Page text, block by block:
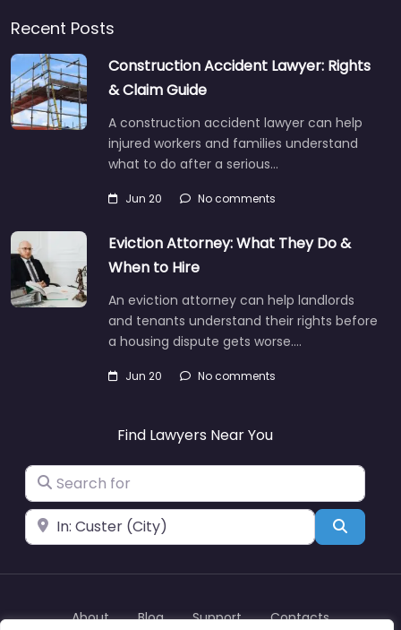
Recent Posts
Construction Accident Lawyer: Rights
& Claim Guide
A construction accident lawyer can help
injured workers and families understand
what to do after a serious…
Jun 20 No comments
Eviction Attorney: What They Do &
When to Hire
An eviction attorney can help landlords
and tenants understand their rights before
a housing dispute gets worse.…
Jun 20 No comments
Find Lawyers Near You
Search for
Near Search
About Blog Support Contacts